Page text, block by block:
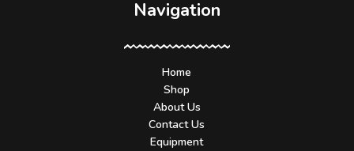
Navigation
Home
Shop
About Us
Contact Us
Equipment